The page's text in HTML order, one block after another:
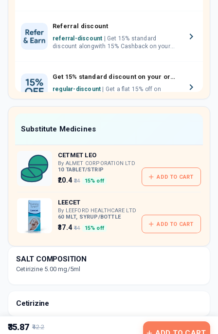
₹35.87 ₹42.2
Referral discount
referral-discount
discount alongwith 15% Cashback on your
Get 15% standard discount on your orders.
regular-discount
which can be redeemed to avail 18%
discount on medicines.
Substitute Medicines
CETMET LEO
By ALMET CORPORATION LTD
10 TABLET/STRIP
₹20.4 ₹24 15% off
ADD TO CART
LEECET
By LEEFORD HEALTHCARE LTD
60 MLT, SYRUP/BOTTLE
₹37.4 ₹44 15% off
ADD TO CART
SALT COMPOSITION
Cetirizine 5.00 mg/5ml
Cetirizine